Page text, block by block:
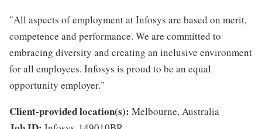
"All aspects of employment at Infosys are based on merit,
competence and performance. We are committed to
embracing diversity and creating an inclusive environment
for all employees. Infosys is proud to be an equal
opportunity employer."
Client-provided location(s): Melbourne, Australia